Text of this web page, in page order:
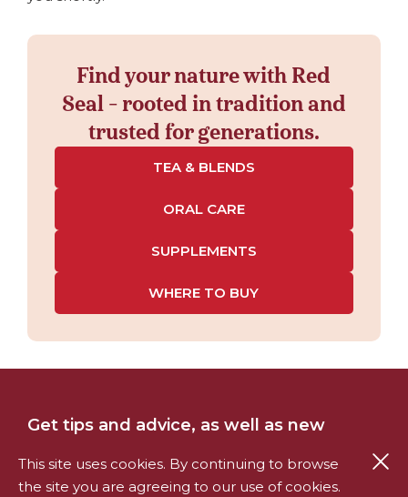
Find your nature with Red
Seal - rooted in tradition and
trusted for generations.
TEA & BLENDS
ORAL CARE
SUPPLEMENTS
WHERE TO BUY
Get tips and advice, as well as new
to your inbox.
This site uses cookies. By continuing to browse
the site you are agreeing to our use of cookies.